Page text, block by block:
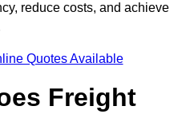
reduce costs, and achieve
Quotes Available
Freight